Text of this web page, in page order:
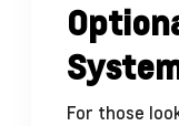
For those